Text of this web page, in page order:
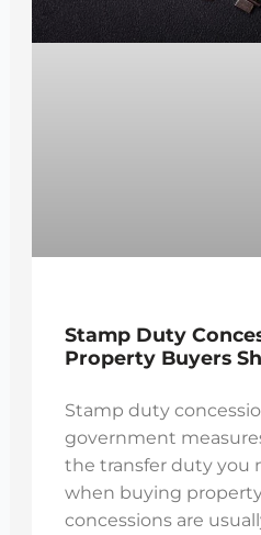
Stamp Duty
Property Buyers
Stamp duty
government
the transfer duty you
when buying
concessions are